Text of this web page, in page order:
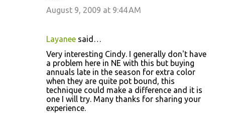
August 9, 2009 at 9:44 AM
Layanee said…
Very interesting Cindy. I generally don't have
a problem here in NE with this but buying
annuals late in the season for extra color
when they are quite pot bound, this
technique could make a difference and it is
one I will try. Many thanks for sharing your
experience.